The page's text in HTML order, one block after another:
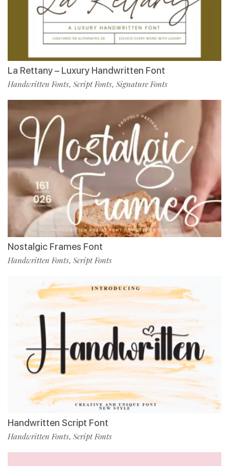
La Rettany – Luxury Handwritten Font
Handwritten Fonts, Script Fonts, Signature Fonts
Nostalgic Frames Font
Handwritten Fonts, Script Fonts
Handwritten Script Font
Handwritten Fonts, Script Fonts